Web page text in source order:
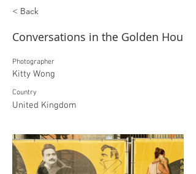
< Back
Conversations in the Golden Hou
Photographer
Kitty Wong
Country
United Kingdom